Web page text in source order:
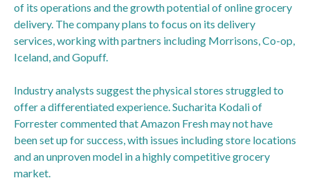
of its operations and the growth potential of online grocery
delivery. The company plans to focus on its delivery
services, working with partners including Morrisons, Co-op,
Iceland, and Gopuff.
Industry analysts suggest the physical stores struggled to
offer a differentiated experience. Sucharita Kodali of
Forrester commented that Amazon Fresh may not have
been set up for success, with issues including store locations
and an unproven model in a highly competitive grocery
market.